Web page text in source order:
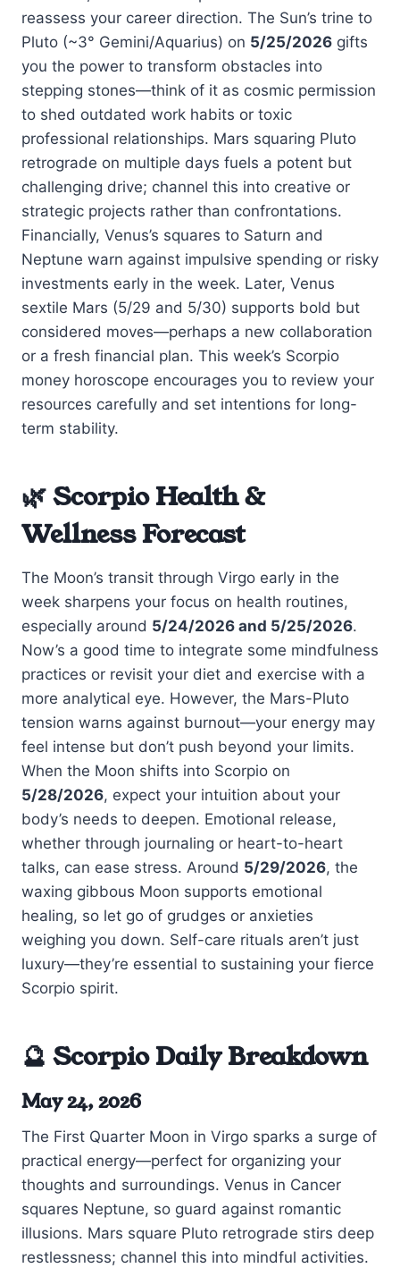
reassess your career direction. The Sun’s trine to
Pluto (~3° Gemini/Aquarius) on 5/25/2026 gifts
you the power to transform obstacles into
stepping stones—think of it as cosmic permission
to shed outdated work habits or toxic
professional relationships. Mars squaring Pluto
retrograde on multiple days fuels a potent but
challenging drive; channel this into creative or
strategic projects rather than confrontations.
Financially, Venus’s squares to Saturn and
Neptune warn against impulsive spending or risky
investments early in the week. Later, Venus
sextile Mars (5/29 and 5/30) supports bold but
considered moves—perhaps a new collaboration
or a fresh financial plan. This week’s Scorpio
money horoscope encourages you to review your
resources carefully and set intentions for long-
term stability.
🌿 Scorpio Health &
Wellness Forecast
The Moon’s transit through Virgo early in the
week sharpens your focus on health routines,
especially around 5/24/2026 and 5/25/2026.
Now’s a good time to integrate some mindfulness
practices or revisit your diet and exercise with a
more analytical eye. However, the Mars-Pluto
tension warns against burnout—your energy may
feel intense but don’t push beyond your limits.
When the Moon shifts into Scorpio on
5/28/2026, expect your intuition about your
body’s needs to deepen. Emotional release,
whether through journaling or heart-to-heart
talks, can ease stress. Around 5/29/2026, the
waxing gibbous Moon supports emotional
healing, so let go of grudges or anxieties
weighing you down. Self-care rituals aren’t just
luxury—they’re essential to sustaining your fierce
Scorpio spirit.
🔮 Scorpio Daily Breakdown
May 24, 2026
The First Quarter Moon in Virgo sparks a surge of
practical energy—perfect for organizing your
thoughts and surroundings. Venus in Cancer
squares Neptune, so guard against romantic
illusions. Mars square Pluto retrograde stirs deep
restlessness; channel this into mindful activities.